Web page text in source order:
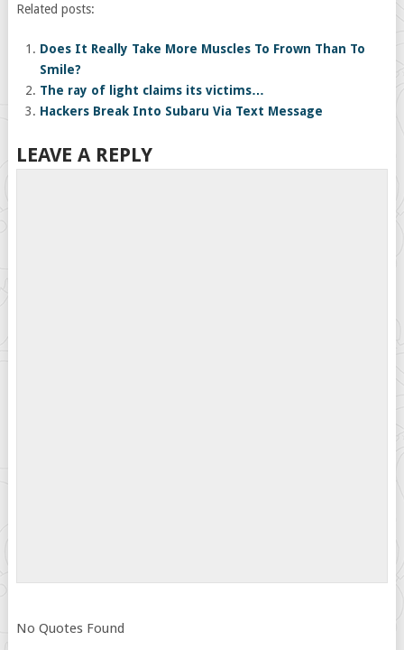
Related posts:
Does It Really Take More Muscles To Frown Than To
Smile?
The ray of light claims its victims…
Hackers Break Into Subaru Via Text Message
LEAVE A REPLY
No Quotes Found